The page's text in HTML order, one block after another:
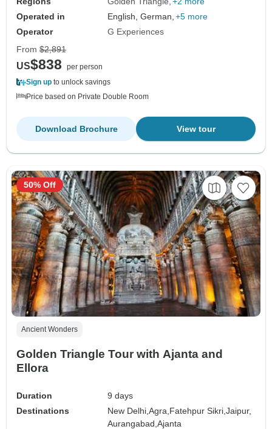
Operated in
English, German, +5 more
Operator
G Experiences
From $2,891
US$838
per person
Sign up to unlock savings
Price based on Private Double Room
View tour
Download Brochure
Ancient Wonders
Golden Triangle Tour with Ajanta and
Ellora
Duration
9 days
Destinations
New Delhi,Agra, Fatehpur Sikri,Jaipur,
Aurangabad,Ajanta
50% Off